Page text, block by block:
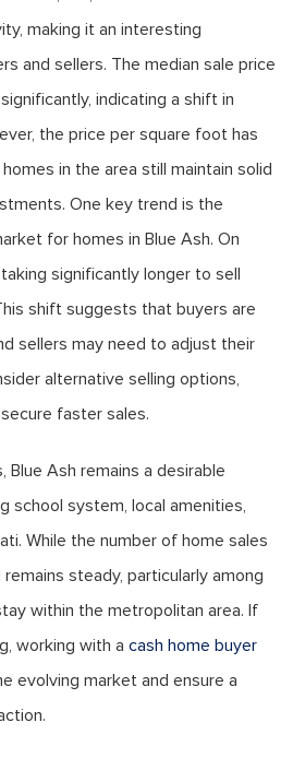
making it an interesting
and sellers. The median sale price
indicating a shift in
the price per square foot has
in the area still maintain solid
One key trend is the
for homes in Blue Ash. On
significantly longer to sell
shift suggests that buyers are
sellers may need to adjust their
alternative selling options,
faster sales.
Ash remains a desirable
school system, local amenities,
While the number of home sales
steady, particularly among
within the metropolitan area. If
working with a cash home buyer
evolving market and ensure a